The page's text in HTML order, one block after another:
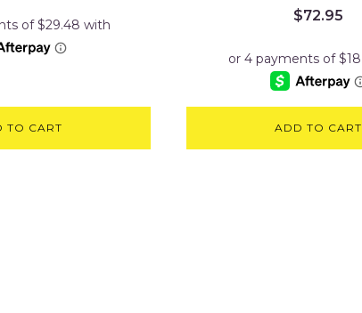
TO CART
$72.95
ADD TO CART